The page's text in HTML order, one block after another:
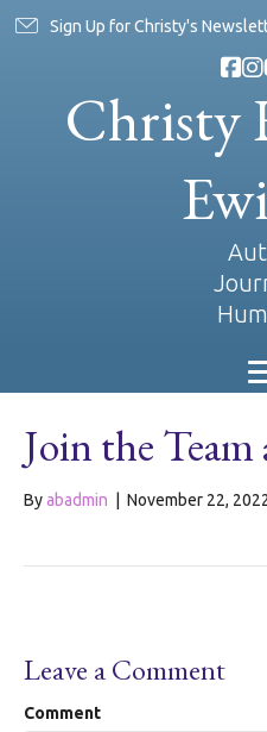
Sign Up for Christy's
Christy
Join the
Byabadmin November 22,
Leave a Comment
Comment